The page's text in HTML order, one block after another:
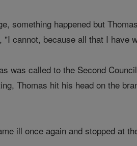
something happened but
"I cannot, because all that I have
was called to the Second
Thomas hit his head on the
ill once again and stopped at